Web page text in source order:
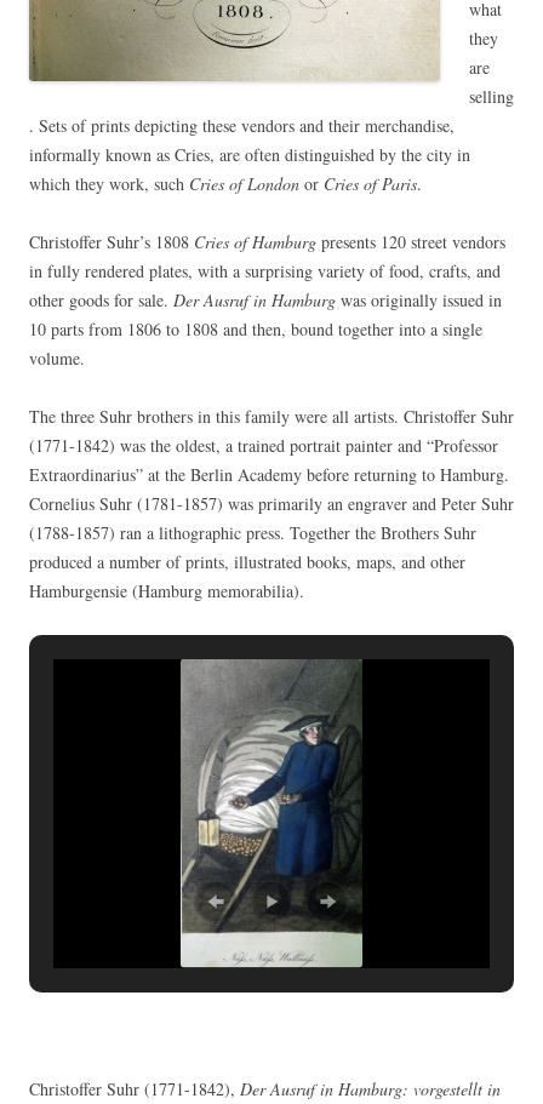
what
they
are
selling
. Sets of prints depicting these vendors and their merchandise,
informally known as Cries, are often distinguished by the city in
which they work, such Cries of London or Cries of Paris.
Christoffer Suhr’s 1808 Cries of Hamburg presents 120 street vendors
in fully rendered plates, with a surprising variety of food, crafts, and
other goods for sale. Der Ausruf in Hamburg was originally issued in
10 parts from 1806 to 1808 and then, bound together into a single
volume.
The three Suhr brothers in this family were all artists. Christoffer Suhr
(1771-1842) was the oldest, a trained portrait painter and “Professor
Extraordinarius” at the Berlin Academy before returning to Hamburg.
Cornelius Suhr (1781-1857) was primarily an engraver and Peter Suhr
(1788-1857) ran a lithographic press. Together the Brothers Suhr
produced a number of prints, illustrated books, maps, and other
Hamburgensie (Hamburg memorabilia).
Christoffer Suhr (1771-1842), Der Ausruf in Hamburg: vorgestellt in